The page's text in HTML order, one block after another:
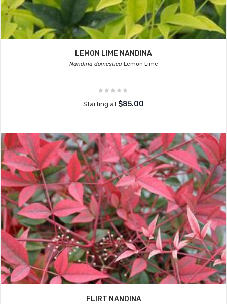
LEMON LIME NANDINA
Nandina domesticaLemon Lime
Starting at $85.00
FLIRT NANDINA